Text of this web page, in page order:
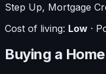
Step Up, Mortgage
Cost of living: Low ·
Buying a